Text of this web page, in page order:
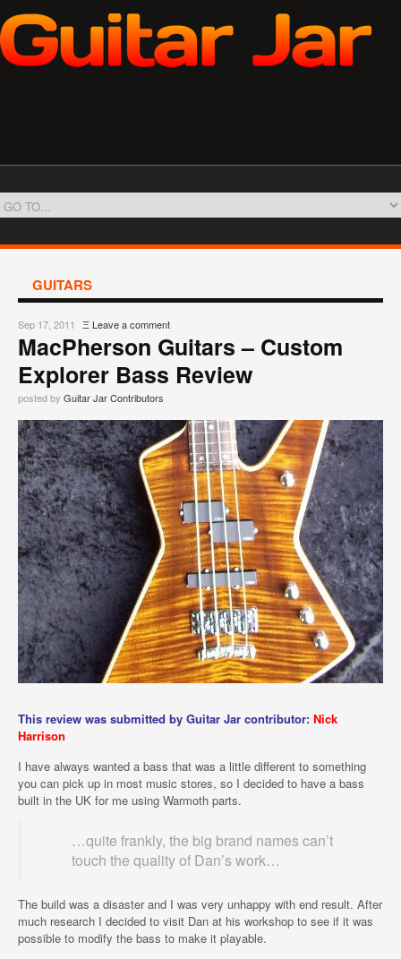
GUITARS
Sep 17, 2011 ΞLeave a comment
MacPherson Guitars – Custom
Explorer Bass Review
posted by Guitar Jar Contributors
This review was submitted by Guitar Jar contributor: Nick
Harrison
I have always wanted a bass that was a little different to something
you can pick up in most music stores, so I decided to have a bass
built in the UK for me using Warmoth parts.
…quite frankly, the big brand names can’t
touch the quality of Dan’s work…
The build was a disaster and I was very unhappy with end result. After
much research I decided to visit Dan at his workshop to see if it was
possible to modify the bass to make it playable.